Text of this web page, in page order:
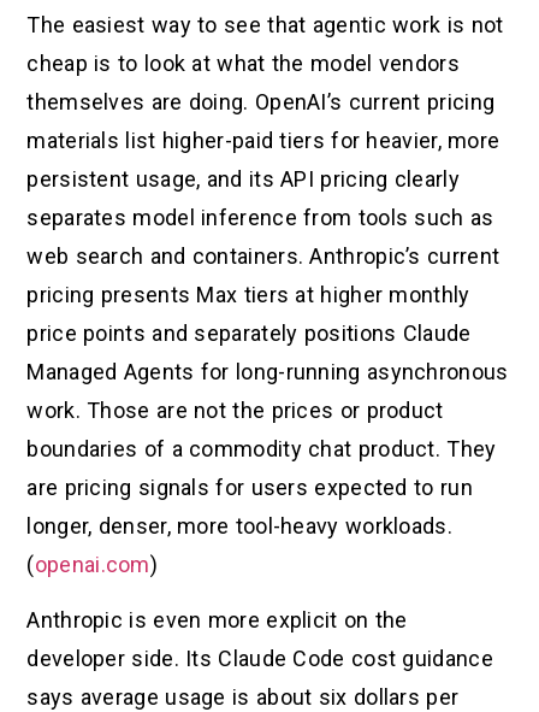
The easiest way to see that agentic work is not
cheap is to look at what the model vendors
themselves are doing. OpenAI’s current pricing
materials list higher-paid tiers for heavier, more
persistent usage, and its API pricing clearly
separates model inference from tools such as
web search and containers. Anthropic’s current
pricing presents Max tiers at higher monthly
price points and separately positions Claude
Managed Agents for long-running asynchronous
work. Those are not the prices or product
boundaries of a commodity chat product. They
are pricing signals for users expected to run
longer, denser, more tool-heavy workloads.
(openai.com)
Anthropic is even more explicit on the
developer side. Its Claude Code cost guidance
says average usage is about six dollars per